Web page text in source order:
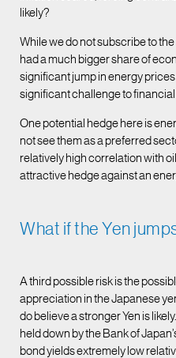
likely?
While we do not subscribe to
had a much bigger share of
significant jump in energy
significant challenge to financial
One potential hedge here is
not see them as a preferred
relatively high correlation with
attractive hedge against an
What if the Yen
A third possible risk is the
appreciation in the Japanese
do believe a stronger Yen is
held down by the Bank of
bond yields extremely low